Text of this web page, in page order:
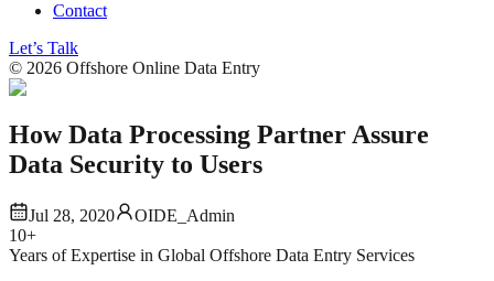
Contact
Let’s Talk
© 2026 Offshore Online Data Entry
How Data Processing Partner Assure
Data Security to Users
Jul 28, 2020
OIDE_Admin
10+
Years of Expertise in Global Offshore Data Entry Services